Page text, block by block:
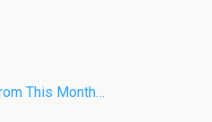
This Month…